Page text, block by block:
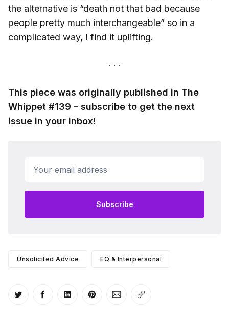
the alternative is “death not that bad because
people pretty much interchangeable” so in a
complicated way, I find it uplifting.
This piece was originally published in The
Whippet #139 – subscribe to get the next
issue in your inbox!
Subscribe
Unsolicited Advice EQ & Interpersonal
Share on Twitter
Share on Facebook
Share on LinkedIn
Share on Pinterest
Share via Email
Copy link